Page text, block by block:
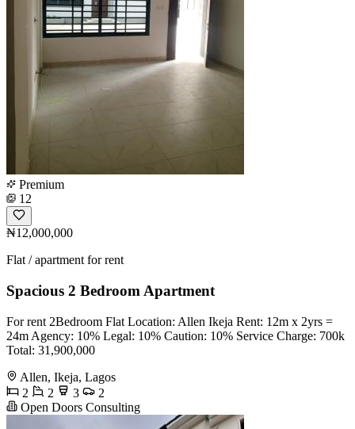
Premium
12
₦12,000,000
Flat / apartment for rent
Spacious 2 Bedroom Apartment
For rent 2Bedroom Flat Location: Allen Ikeja Rent: 12m x 2yrs =
24m Agency: 10% Legal: 10% Caution: 10% Service Charge: 700k
Total: 31,900,000
Allen, Ikeja, Lagos
2
2 3
2
Open Doors Consulting